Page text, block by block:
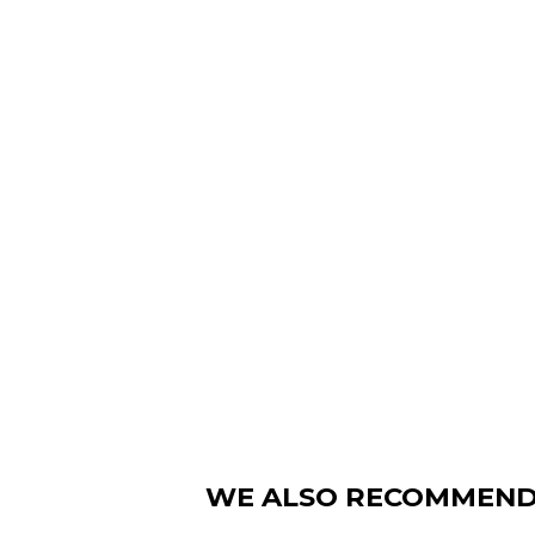
WE ALSO